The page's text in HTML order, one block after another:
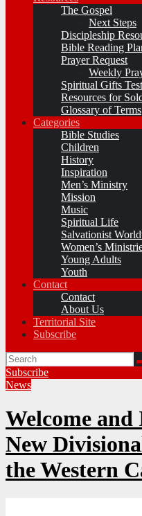
The Gospel
Next Steps
Discipleship
Bible Reading
Prayer Request
Weekly
Spiritual Gifts
Resources for
Glossary of Terms
Categories
Bible Studies
Children
History
Inspiration
Men’s Ministry
Mission
Music
Spiritual Life
Salvationist
Women’s
Young Adults
Youth
Contact
Contact
About Us
Territorial Site
Subscribe
Subscribe
News
Welcome
New
the Western